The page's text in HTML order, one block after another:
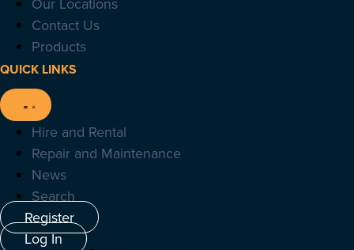
Contact Us
Products
QUICK LINKS
Hire and Rental
Repair and Maintenance
News
Search
Register
Log In